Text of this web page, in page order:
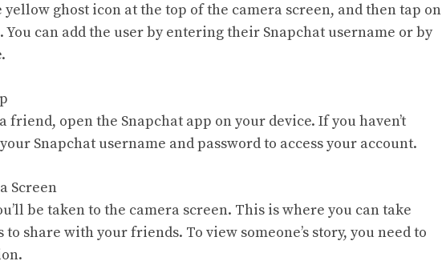
yellow ghost icon at the top of the camera screen, and then tap on
You can add the user by entering their Snapchat username or by
friend, open the Snapchat app on your device. If you haven’t
Snapchat username and password to access your account.
Screen
be taken to the camera screen. This is where you can take
share with your friends. To view someone’s story, you need to